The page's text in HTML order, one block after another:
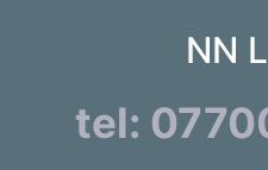
NN
tel: